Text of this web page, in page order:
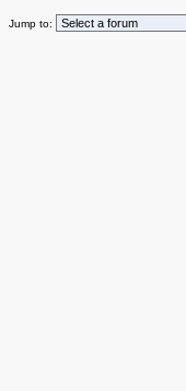
Jump to: